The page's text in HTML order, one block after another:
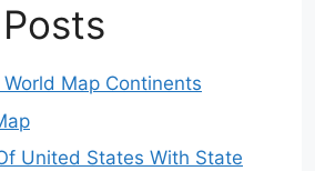
Map Continents
United States With State